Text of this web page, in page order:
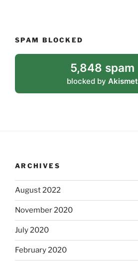
SPAM BLOCKED
5,848 spam
blocked by Akismet
ARCHIVES
August 2022
November 2020
July 2020
February 2020